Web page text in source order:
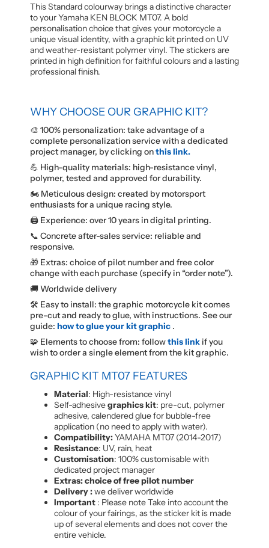
This Standard colourway brings a distinctive character
to your Yamaha KEN BLOCK MT07. A bold
personalisation choice that gives your motorcycle a
unique visual identity, with a graphic kit printed on UV
and weather-resistant polymer vinyl. The stickers are
printed in high definition for faithful colours and a lasting
professional finish.
WHY CHOOSE OUR GRAPHIC KIT?
🎨 100% personalization: take advantage of a
complete personalization service with a dedicated
project manager, by clicking onthis link.
💪 High-quality materials: high-resistance vinyl,
polymer, tested and approved for durability.
🏍️ Meticulous design: created by motorsport
enthusiasts for a unique racing style.
🖨️ Experience: over 10 years in digital printing.
📞 Concrete after-sales service: reliable and
responsive.
🎁 Extras: choice of pilot number and free color
change with each purchase (specify in “order note”).
🚚 Worldwide delivery
🛠️ Easy to install: the graphic motorcycle kit comes
pre-cut and ready to glue, with instructions. See our
guide: how to glue your kit graphic .
🧩 Elements to choose from: followthis link if you
wish to order a single element from the kit graphic.
GRAPHIC KIT MT07 FEATURES
Material: High-resistance vinyl
Self-adhesivegraphics kit: pre-cut, polymer
adhesive, calendered glue for bubble-free
application (no need to apply with water).
Compatibility:YAMAHA MT07 (2014-2017)
Resistance: UV, rain, heat
Customisation: 100% customisable with
dedicated project manager
Extras: choice of free pilot number
Delivery :we deliver worldwide
Important : Please note Take into account the
colour of your fairings, as the sticker kit is made
up of several elements and does not cover the
entire vehicle.